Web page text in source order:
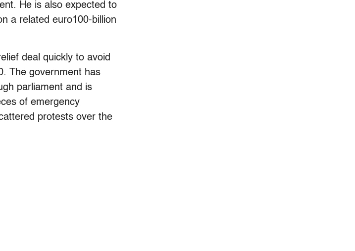
He is also expected to
a related euro100-billion
deal quickly to avoid
The government has
parliament and is
of emergency
protests over the